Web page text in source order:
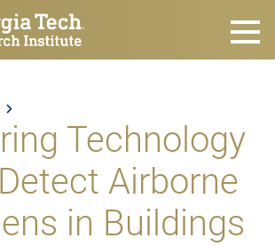
Technology
Airborne
in Buildings